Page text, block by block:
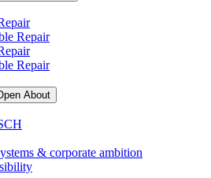
Repair
Repair
About
& corporate ambition